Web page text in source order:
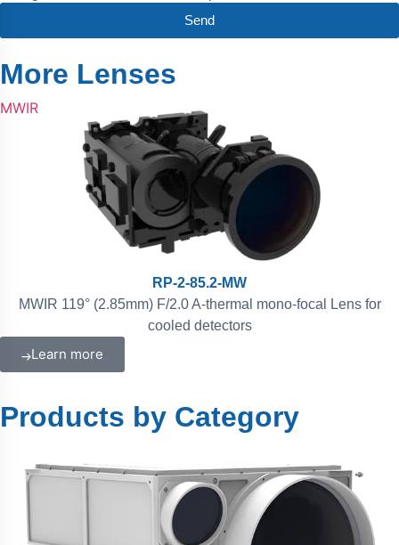
Send
More Lenses
RP-2-85.2-MW
MWIR 119° (2.85mm) F/2.0 A-thermal mono-focal Lens for
cooled detectors
MWIR
Learn more
Products by Category